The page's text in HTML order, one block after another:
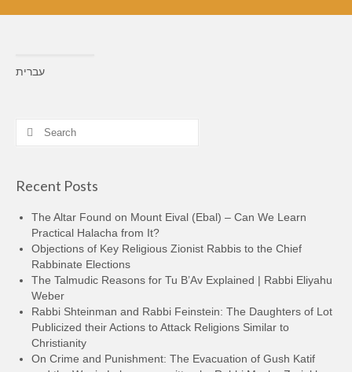
עברית
Search
Recent Posts
The Altar Found on Mount Eival (Ebal) – Can We Learn
Practical Halacha from It?
Objections of Key Religious Zionist Rabbis to the Chief
Rabbinate Elections
The Talmudic Reasons for Tu B’Av Explained | Rabbi Eliyahu
Weber
Rabbi Shteinman and Rabbi Feinstein: The Daughters of Lot
Publicized their Actions to Attack Religions Similar to
Christianity
On Crime and Punishment: The Evacuation of Gush Katif